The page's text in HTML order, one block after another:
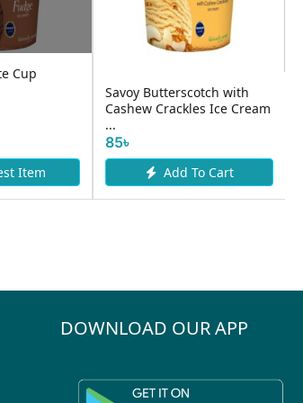
Strowbery Vanilla Ice
Igloo Vanilla Cup
DOWNLOAD OUR APP